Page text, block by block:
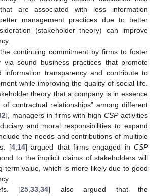
are associated with less information
management practices due to better
(stakeholder theory) can improve
continuing commitment by firms to foster
via sound business practices that promote
information transparency and contribute to
while improving the quality of social life.
theory that a company is in essence
contractual relationships” among different
], managers in firms with highCSPactivities
and moral responsibilities to expand
the needs and contributions of multiple
[4,14] argued that firms engaged in CSP
to the implicit claims of stakeholders will
term value, which is more likely due to good
[25,33,34] also argued that the